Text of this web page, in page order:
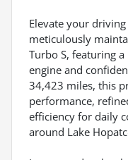
Elevate your
meticulously
Turbo S, featuring
engine and
34,423 miles, this
performance,
efficiency for daily
around Lake